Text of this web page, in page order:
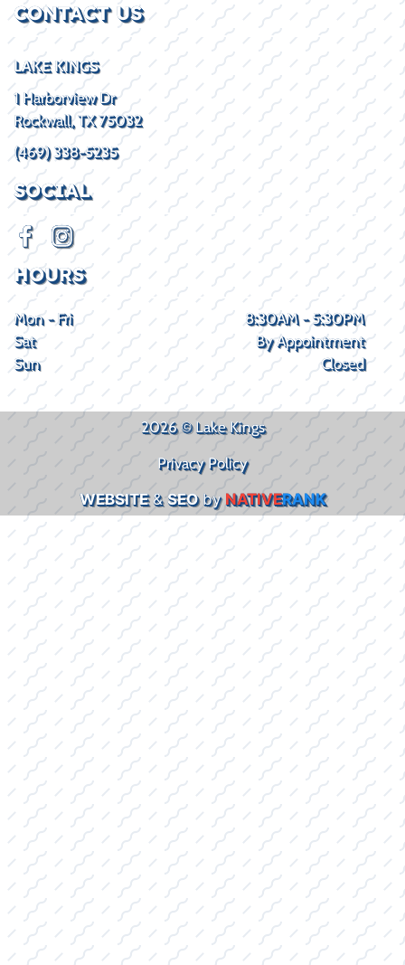
CONTACT US
LAKE KINGS
1 Harborview Dr
Rockwall, TX 75032
(469) 338-5235
SOCIAL
HOURS
Mon - Fri
8:30AM - 5:30PM
Sat
By Appointment
Sun
Closed
2026 © Lake Kings
Privacy Policy
WEBSITE&SEObyNATIVERANK